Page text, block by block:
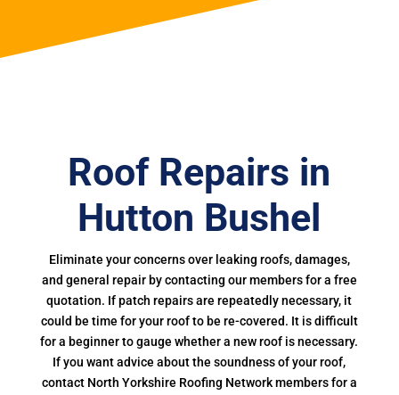
Roof Repairs in
Hutton Bushel
Eliminate your concerns over leaking roofs, damages,
and general repair by contacting our members for a free
quotation. If patch repairs are repeatedly necessary, it
could be time for your roof to be re-covered. It is difficult
for a beginner to gauge whether a new roof is necessary.
If you want advice about the soundness of your roof,
contact North Yorkshire Roofing Network members for a